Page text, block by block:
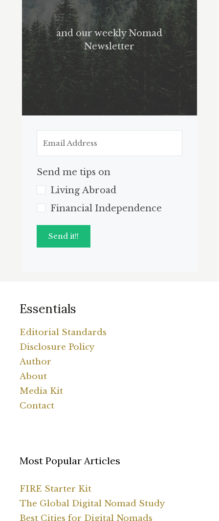
and our weekly Nomad
Newsletter
Send me tips on
Living Abroad
Financial Independence
Send it!!
Essentials
Editorial Standards
Disclosure Policy
Author
About
Media Kit
Contact
Most Popular Articles
FIRE Starter Kit
The Global Digital Nomad Study
Best Cities for Digital Nomads